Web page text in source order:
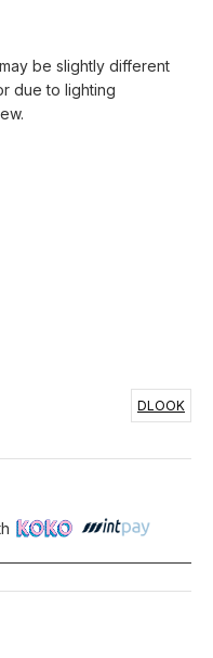
be slightly different
due to lighting
DLOOK